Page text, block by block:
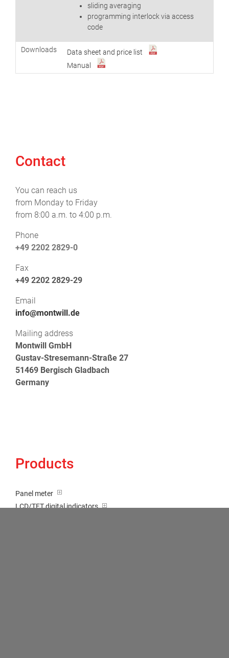
sliding averaging
programming interlock via access
code
Downloads
Data sheet and price list
Manual
Products
Panel meter
LCD/TFT digital indicators
Contact
You can reach us
from Monday to Friday
from 8:00 a.m. to 4:00 p.m.
Phone
+49 2202 2829-0
Fax
+49 2202 2829-29
Email
info@montwill.de
Mailing address
Montwill GmbH
Gustav-Stresemann-Straße 27
51469 Bergisch Gladbach
Germany